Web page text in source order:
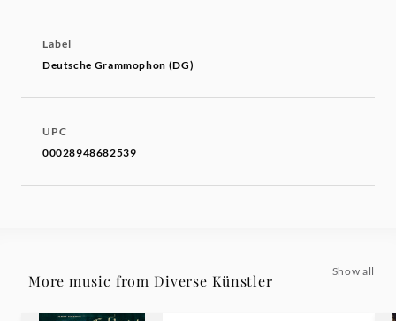
Label
Deutsche Grammophon (DG)
UPC
00028948682539
More music from Diverse Künstler
Show all